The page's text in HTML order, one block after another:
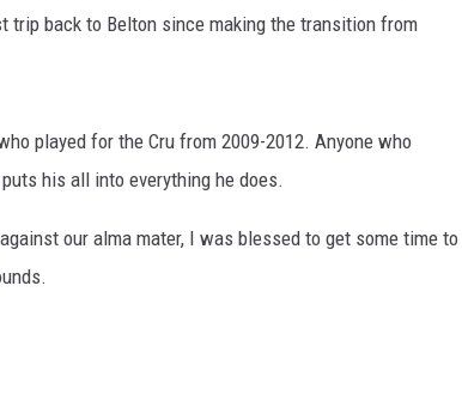
back to Belton since making the transition from
played for the Cru from 2009-2012. Anyone who
his all into everything he does.
our alma mater, I was blessed to get some time to